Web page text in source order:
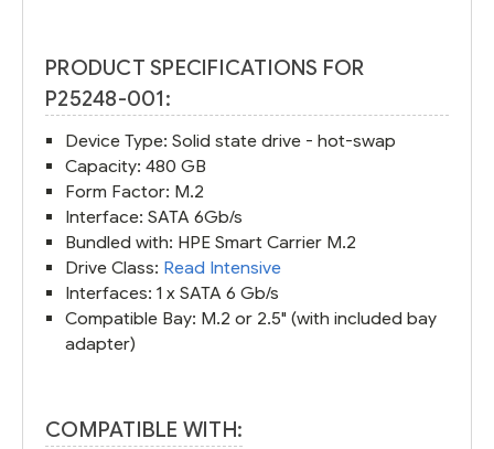
PRODUCT SPECIFICATIONS FOR
P25248-001:
Device Type: Solid state drive - hot-swap
Capacity: 480 GB
Form Factor: M.2
Interface: SATA 6Gb/s
Bundled with: HPE Smart Carrier M.2
Drive Class: Read Intensive
Interfaces: 1 x SATA 6 Gb/s
Compatible Bay: M.2 or 2.5" (with included bay
adapter)
COMPATIBLE WITH: